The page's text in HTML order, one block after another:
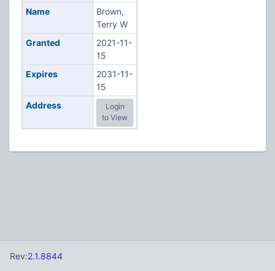
Name
Brown,
Terry W
Granted
2021-11-
15
Expires
2031-11-
15
Address
Login
to View
Rev:2.1.8844